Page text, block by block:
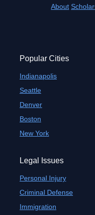
About
Popular Cities
Indianapolis
Seattle
Denver
Boston
New York
Legal Issues
Personal Injury
Criminal Defense
Immigration